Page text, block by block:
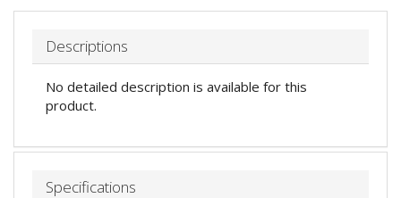
Descriptions
No detailed description is available for this
product.
Specifications